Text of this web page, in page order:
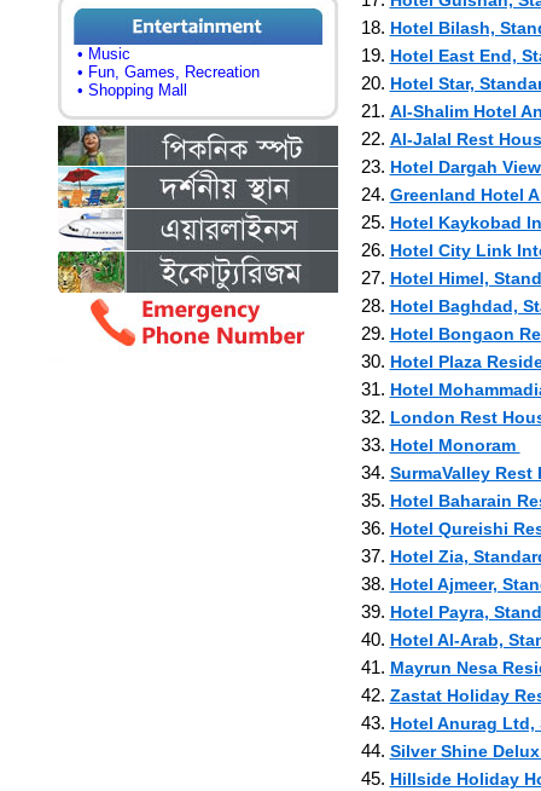
• Music
• Fun, Games, Recreation
• Shopping Mall
18. Hotel Bilash,
19. Hotel East End,
20. Hotel Star,
21. Al-Shalim Hotel
22. Al-Jalal Rest
23. Hotel Dargah
24. Greenland Hotel
25. Hotel Kaykobad
26. Hotel City Link
27. Hotel Himel,
28. Hotel Baghdad,
29. Hotel Bongaon
30. Hotel Plaza
31. Hotel
32. London Rest
33. Hotel Monoram
34. SurmaValley
35. Hotel Baharain
36. Hotel Qureishi
37. Hotel Zia,
38. Hotel Ajmeer,
39. Hotel Payra,
40. Hotel Al-Arab,
41. Mayrun Nesa
42. Zastat Holiday
43. Hotel Anurag
44. Silver Shine
45. Hillside Holiday